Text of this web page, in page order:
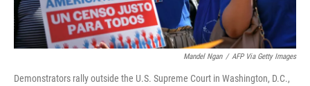
Mandel Ngan / AFP Via Getty Images
Demonstrators rally outside the U.S. Supreme Court in Washington, D.C.,